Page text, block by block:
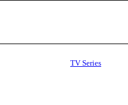
TV Series